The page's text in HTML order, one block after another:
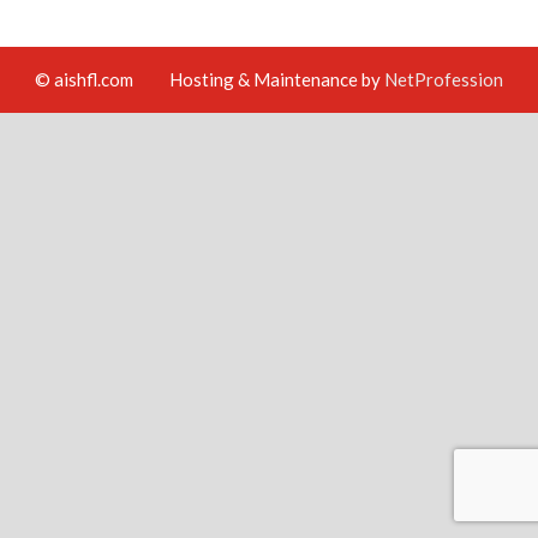
© aishfl.com Hosting & Maintenance by NetProfession